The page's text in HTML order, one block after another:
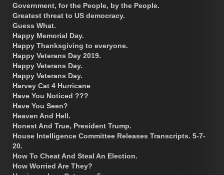
Government, for the People, by the People.
Greatest threat to US democracy.
Guess What.
Happy Memorial Day.
Happy Thanksgiving to everyone.
Happy Veterans Day 2019.
Happy Veterans Day.
Happy Veterans Day.
Harvey Cat 4 Hurricane
Have You Noticed ???
Have You Seen?
Heaven And Hell.
Honest And True, President Trump.
House Intelligence Committee Releases Transcripts. 5-7-
20.
How To Cheat And Steal An Election.
How Worried Are They?